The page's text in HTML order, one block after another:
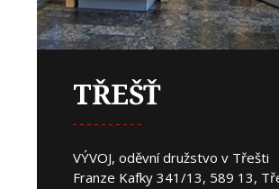
TŘEŠŤ
VÝVOJ, oděvní družstvo v Třešti
Franze Kafky 341/13, 589 13,